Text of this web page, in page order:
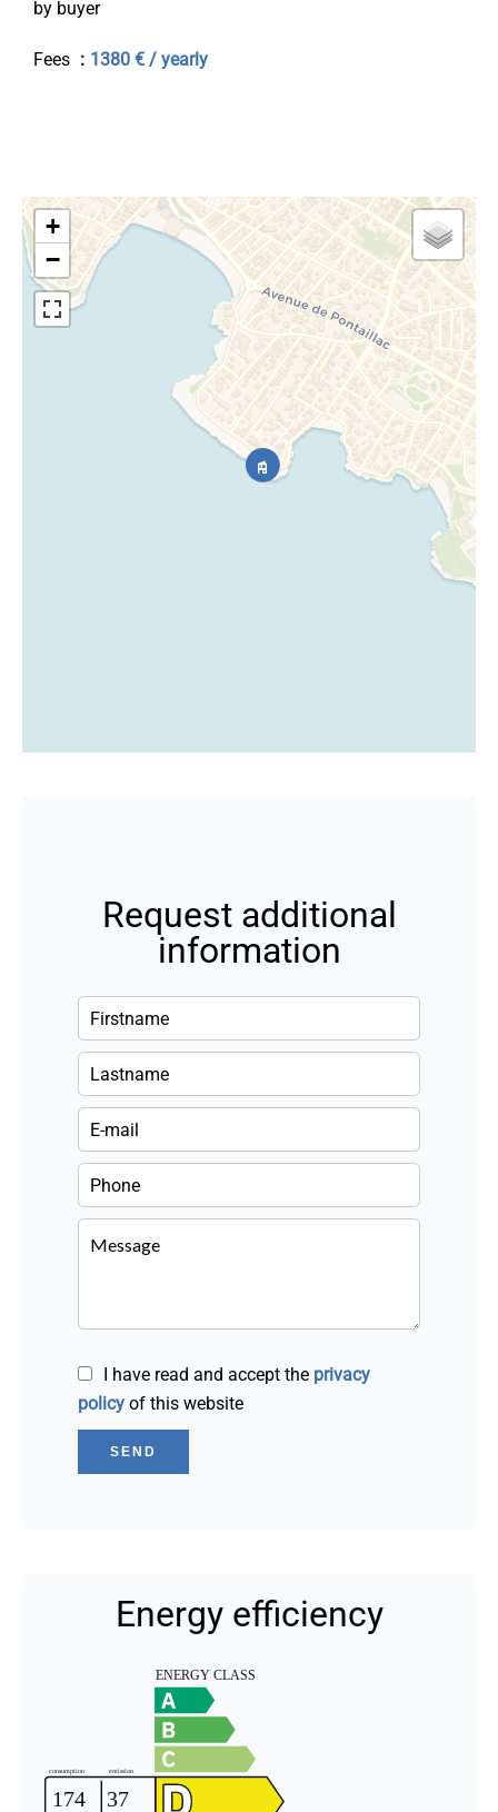
by buyer
Fees 1380 € / yearly
+
−
Request additional
information
I have read and accept the privacy
policy of this website
SEND
Energy efficiency